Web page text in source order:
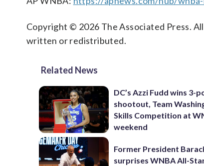
Copyright © 2026 The Associated Press.
written or redistributed.
Related News
DC’s Azzi Fudd wins 3-
shootout, Team
Skills Competition at
weekend
Former President
surprises WNBA All-